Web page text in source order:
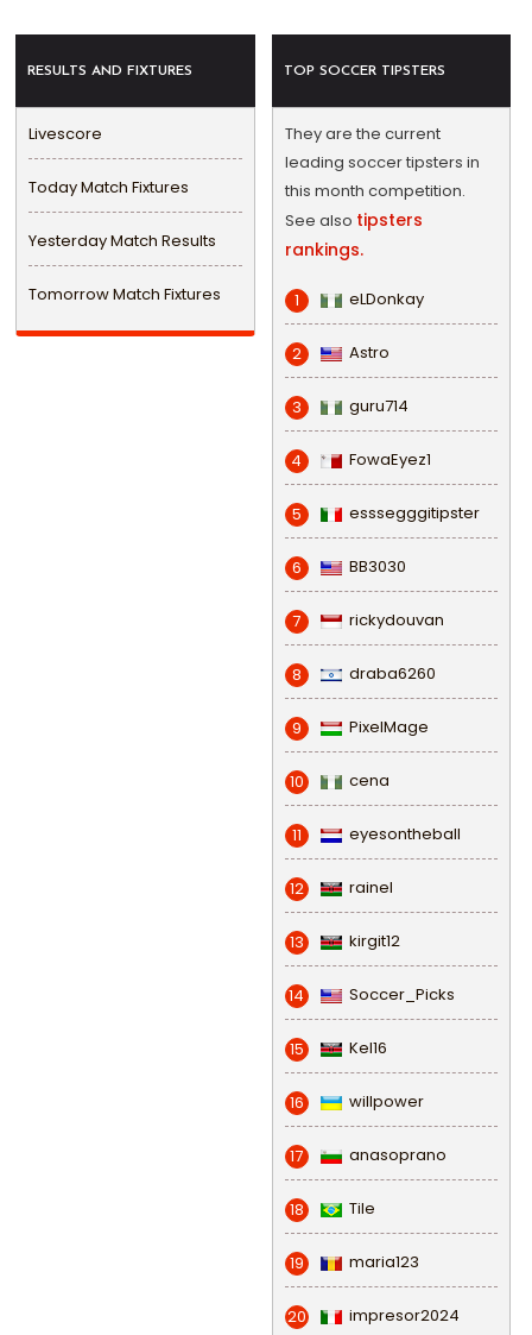
RESULTS AND FIXTURES
Livescore
Today Match Fixtures
Yesterday Match Results
Tomorrow Match Fixtures
TOP SOCCER TIPSTERS
They are the current
leading soccer tipsters in
this month competition.
See also tipsters
rankings.
1 eLDonkay
2 Astro
3 guru714
4 FowaEyez1
5 esssegggitipster
6 BB3030
7 rickydouvan
8 draba6260
9 PixelMage
10 cena
11 eyesontheball
12 rainel
13 kirgit12
14 Soccer_Picks
15 Kel16
16 willpower
17 anasoprano
18 Tile
19 maria123
20 impresor2024